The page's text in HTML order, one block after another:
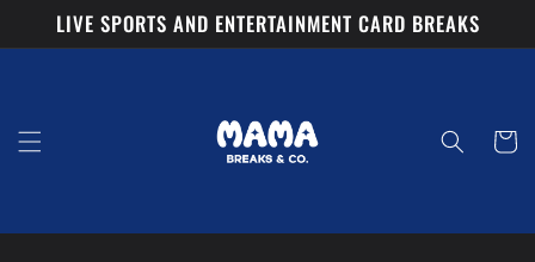
Skip to
content
LIVE SPORTS AND ENTERTAINMENT CARD BREAKS
Cart